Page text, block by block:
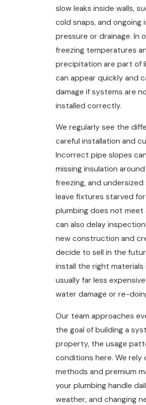
slow leaks inside walls,
cold snaps, and ongoing
pressure or drainage. In
freezing temperatures
precipitation are part of
can appear quickly and
damage if systems are
installed correctly.
We regularly see the
careful installation and
Incorrect pipe slopes
missing insulation
freezing, and
leave fixtures starved
plumbing does not meet
can also delay
new construction and
decide to sell in the
install the right
usually far less
water damage or re-
Our team approaches
the goal of building a
property, the usage
conditions here. We rely
methods and premium
your plumbing handle
weather, and changing